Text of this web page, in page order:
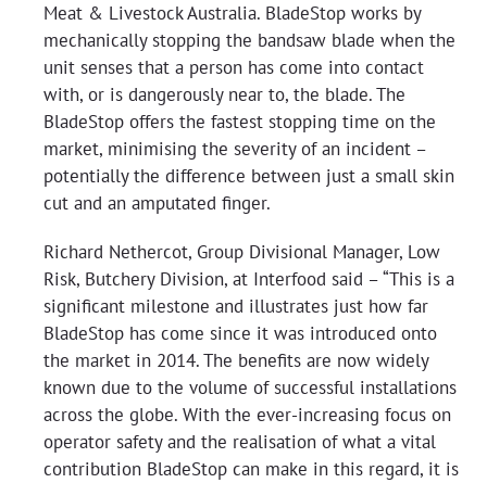
Meat & Livestock Australia. BladeStop works by
mechanically stopping the bandsaw blade when the
unit senses that a person has come into contact
with, or is dangerously near to, the blade. The
BladeStop offers the fastest stopping time on the
market, minimising the severity of an incident –
potentially the difference between just a small skin
cut and an amputated finger.
Richard Nethercot, Group Divisional Manager, Low
Risk, Butchery Division, at Interfood said – “This is a
significant milestone and illustrates just how far
BladeStop has come since it was introduced onto
the market in 2014. The benefits are now widely
known due to the volume of successful installations
across the globe. With the ever-increasing focus on
operator safety and the realisation of what a vital
contribution BladeStop can make in this regard, it is